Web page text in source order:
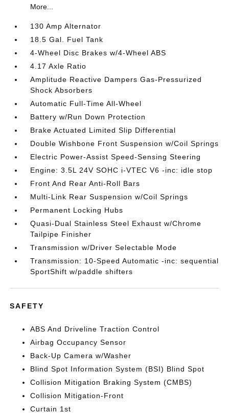
More...
130 Amp Alternator
18.5 Gal. Fuel Tank
4-Wheel Disc Brakes w/4-Wheel ABS
4.17 Axle Ratio
Amplitude Reactive Dampers Gas-Pressurized
Shock Absorbers
Automatic Full-Time All-Wheel
Battery w/Run Down Protection
Brake Actuated Limited Slip Differential
Double Wishbone Front Suspension w/Coil Springs
Electric Power-Assist Speed-Sensing Steering
Engine: 3.5L 24V SOHC i-VTEC V6 -inc: idle stop
Front And Rear Anti-Roll Bars
Multi-Link Rear Suspension w/Coil Springs
Permanent Locking Hubs
Quasi-Dual Stainless Steel Exhaust w/Chrome
Tailpipe Finisher
Transmission w/Driver Selectable Mode
Transmission: 10-Speed Automatic -inc: sequential
SportShift w/paddle shifters
SAFETY
ABS And Driveline Traction Control
Airbag Occupancy Sensor
Back-Up Camera w/Washer
Blind Spot Information System (BSI) Blind Spot
Collision Mitigation Braking System (CMBS)
Collision Mitigation-Front
Curtain 1st